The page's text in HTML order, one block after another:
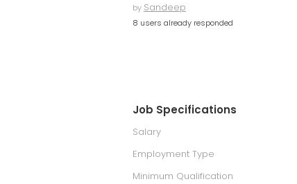
by Sandeep
8 users already responded
Job Specifications
Salary
Employment Type
Minimum Qualification